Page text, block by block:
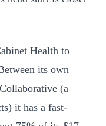
Health to
its own
(a
it has a fast-